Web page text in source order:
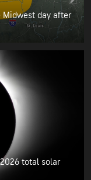
Midwest day after
total solar